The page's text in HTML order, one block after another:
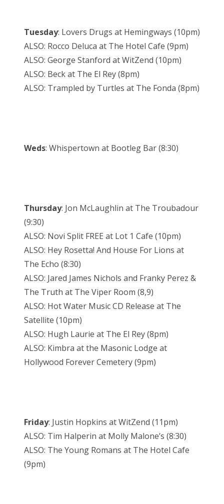
Tuesday: Lovers Drugs at Hemingways (10pm)
ALSO: Rocco Deluca at The Hotel Cafe (9pm)
ALSO: George Stanford at WitZend (10pm)
ALSO: Beck at The El Rey (8pm)
ALSO: Trampled by Turtles at The Fonda (8pm)
Weds: Whispertown at Bootleg Bar (8:30)
Thursday: Jon McLaughlin at The Troubadour
(9:30)
ALSO: Novi Split FREE at Lot 1 Cafe (10pm)
ALSO: Hey Rosetta! And House For Lions at
The Echo (8:30)
ALSO: Jared James Nichols and Franky Perez &
The Truth at The Viper Room (8,9)
ALSO: Hot Water Music CD Release at The
Satellite (10pm)
ALSO: Hugh Laurie at The El Rey (8pm)
ALSO: Kimbra at the Masonic Lodge at
Hollywood Forever Cemetery (9pm)
Friday: Justin Hopkins at WitZend (11pm)
ALSO: Tim Halperin at Molly Malone’s (8:30)
ALSO: The Young Romans at The Hotel Cafe
(9pm)